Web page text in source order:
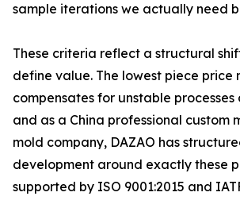
sample iterations we actually need
These criteria reflect a structural
define value. The lowest piece price
compensates for unstable
and as a China professional custom
mold company, DAZAO has
development around exactly these
supported by ISO 9001:2015 and